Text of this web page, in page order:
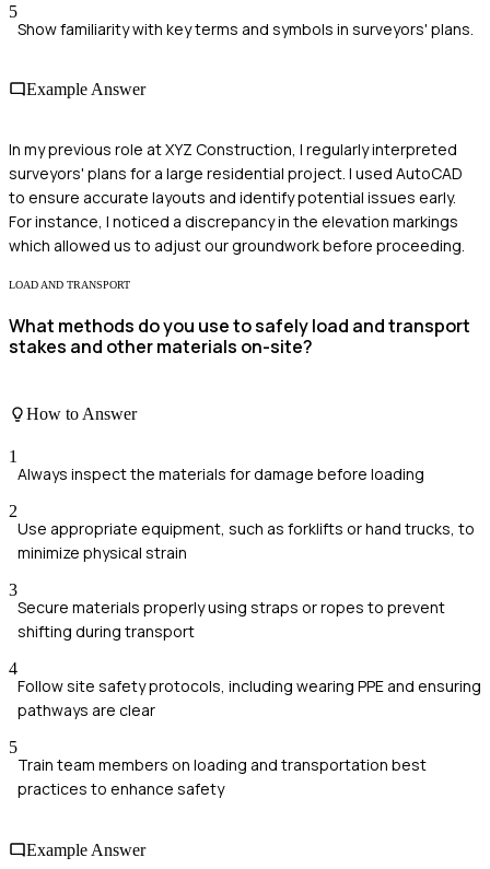
5
Show familiarity with key terms and symbols in surveyors' plans.
Example Answer
In my previous role at XYZ Construction, I regularly interpreted
surveyors' plans for a large residential project. I used AutoCAD
to ensure accurate layouts and identify potential issues early.
For instance, I noticed a discrepancy in the elevation markings
which allowed us to adjust our groundwork before proceeding.
LOAD AND TRANSPORT
What methods do you use to safely load and transport
stakes and other materials on-site?
How to Answer
1
Always inspect the materials for damage before loading
2
Use appropriate equipment, such as forklifts or hand trucks, to
minimize physical strain
3
Secure materials properly using straps or ropes to prevent
shifting during transport
4
Follow site safety protocols, including wearing PPE and ensuring
pathways are clear
5
Train team members on loading and transportation best
practices to enhance safety
Example Answer